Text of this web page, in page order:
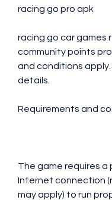
racing go pro apk
racing go car games
community points
and conditions
details.
Requirements and
The game requires a
Internet connection
may apply) to run